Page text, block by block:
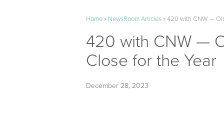
Home» NewsRoom Articles»420 with CNW —
420 with CNW —
Close for the Year
December 28, 2023